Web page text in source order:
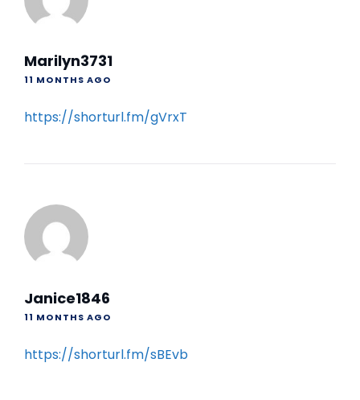
Marilyn3731
11 MONTHS AGO
https://shorturl.fm/gVrxT
Janice1846
11 MONTHS AGO
https://shorturl.fm/sBEvb